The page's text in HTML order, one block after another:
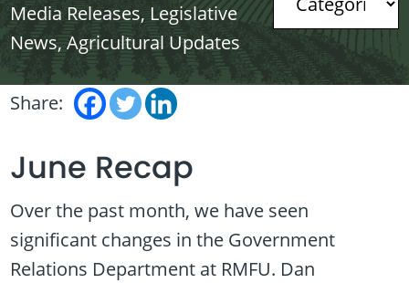
Media Releases, Legislative
News, Agricultural Updates
Share:
June Recap
Over the past month, we have seen
significant changes in the Government
Relations Department at RMFU. Dan